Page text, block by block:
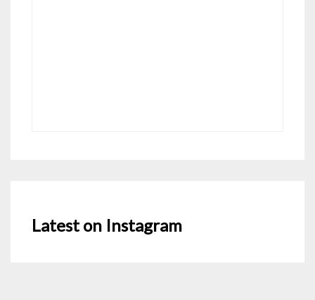
Latest on Instagram